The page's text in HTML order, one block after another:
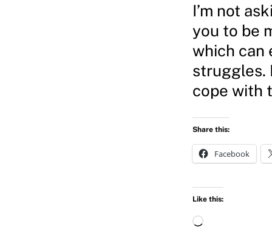
I’m not
you to be
which can
struggles.
cope with
Share this:
Facebook
Like this:
L